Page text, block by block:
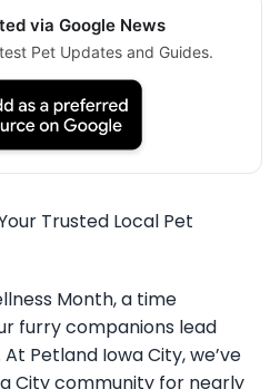
via Google News
Pet Updates and Guides.
Trusted Local Pet
Month, a time
furry companions lead
Petland Iowa City, we’ve
City community for nearly